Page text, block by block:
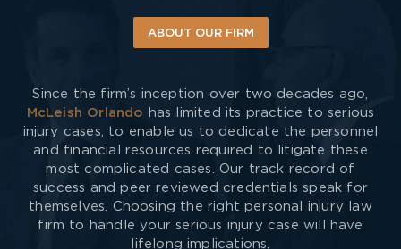
ABOUT OUR FIRM
Since the firm’s inception over two decades ago,
McLeish Orlando has limited its practice to serious
injury cases, to enable us to dedicate the personnel
and financial resources required to litigate these
most complicated cases. Our track record of
success and peer reviewed credentials speak for
themselves. Choosing the right personal injury law
firm to handle your serious injury case will have
lifelong implications.